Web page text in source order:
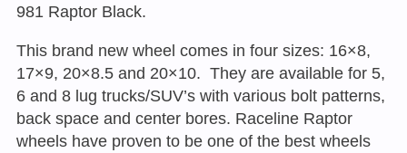
981 Raptor Black.
This brand new wheel comes in four sizes: 16×8,
17×9, 20×8.5 and 20×10. They are available for 5,
6 and 8 lug trucks/SUV’s with various bolt patterns,
back space and center bores. Raceline Raptor
wheels have proven to be one of the best wheels